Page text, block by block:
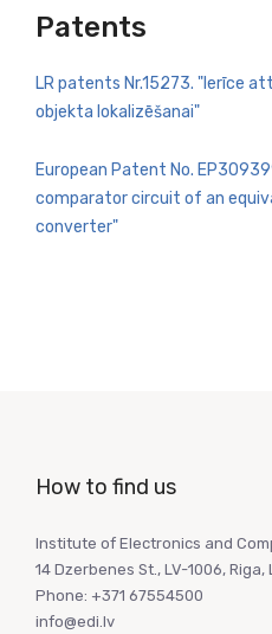
Patents
LR patents Nr.15273. "Ierīce
objekta lokalizēšanai"
European Patent No.
comparator circuit of an
converter"
How to find us
Institute of Electronics and
14 Dzerbenes St., LV-1006, Riga,
Phone: +371 67554500
info@edi.lv